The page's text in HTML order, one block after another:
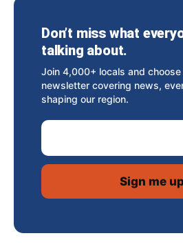
Don’t miss what
talking about.
Join 4,000+ locals and choose
newsletter covering news,
shaping our region.
Email Address